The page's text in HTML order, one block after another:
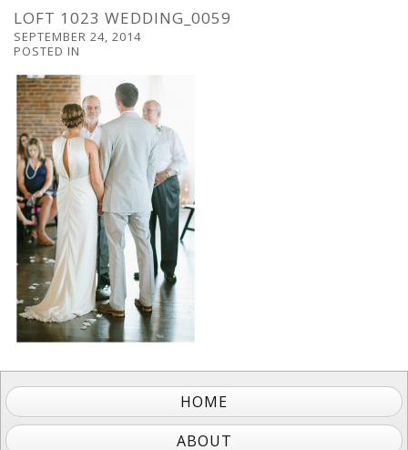
LOFT 1023 WEDDING_0059
SEPTEMBER 24, 2014
POSTED IN
HOME
ABOUT